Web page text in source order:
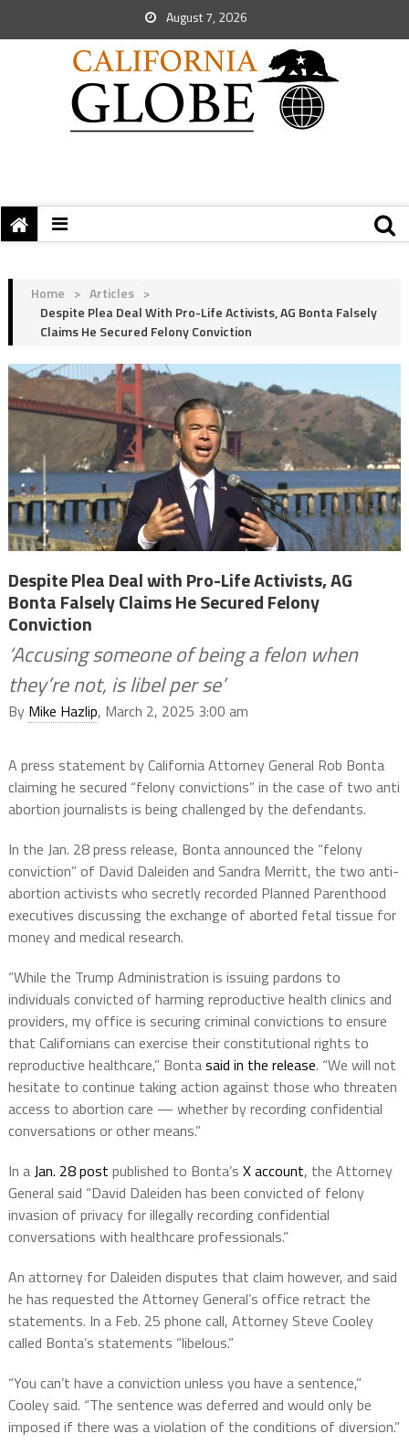
August 7, 2026
Home > Articles >
Despite Plea Deal With Pro-Life Activists, AG Bonta Falsely
Claims He Secured Felony Conviction
Despite Plea Deal with Pro-Life Activists, AG
Bonta Falsely Claims He Secured Felony
Conviction
‘Accusing someone of being a felon when
they’re not, is libel per se’
By Mike Hazlip, March 2, 2025 3:00 am
A press statement by California Attorney General Rob Bonta
claiming he secured “felony convictions” in the case of two anti
abortion journalists is being challenged by the defendants.
In the Jan. 28 press release, Bonta announced the “felony
conviction” of David Daleiden and Sandra Merritt, the two anti-
abortion activists who secretly recorded Planned Parenthood
executives discussing the exchange of aborted fetal tissue for
money and medical research.
“While the Trump Administration is issuing pardons to
individuals convicted of harming reproductive health clinics and
providers, my office is securing criminal convictions to ensure
that Californians can exercise their constitutional rights to
reproductive healthcare,” Bontasaid in the release. “We will not
hesitate to continue taking action against those who threaten
access to abortion care — whether by recording confidential
conversations or other means.”
In aJan. 28 post published to Bonta’s X account, the Attorney
General said “David Daleiden has been convicted of felony
invasion of privacy for illegally recording confidential
conversations with healthcare professionals.”
An attorney for Daleiden disputes that claim however, and said
he has requested the Attorney General’s office retract the
statements. In a Feb. 25 phone call, Attorney Steve Cooley
called Bonta’s statements “libelous.”
“You can’t have a conviction unless you have a sentence,”
Cooley said. “The sentence was deferred and would only be
imposed if there was a violation of the conditions of diversion.”